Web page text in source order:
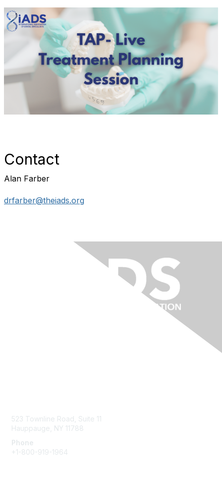
Contact
Alan Farber
drfarber@theiads.org
523 Townline Road, Suite 11
Hauppauge, NY 11788
Phone
+1-800-919-1964